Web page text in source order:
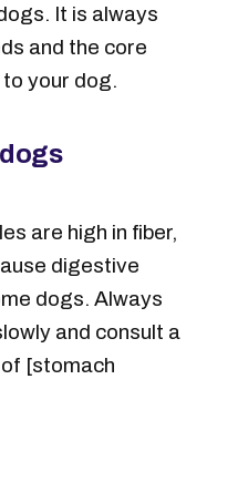
It is always
and the core
your dog.
are high in fiber,
digestive
dogs. Always
and consult a
[stomach